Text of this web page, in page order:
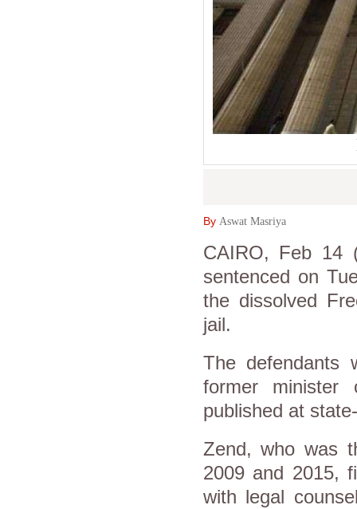
By Aswat Masriya
CAIRO, Feb 14
sentenced on
the dissolved
jail.
The defendants
former
published at
Zend, who was
2009 and 2015,
with legal